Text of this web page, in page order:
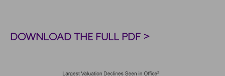
DOWNLOAD THE FULL PDF >